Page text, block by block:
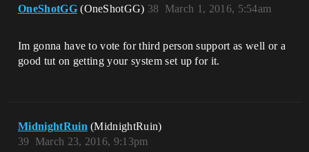
OneShotGG (OneShotGG) March 1, 2016, 5:54am
38
Im gonna have to vote for third person support as well or a
good tut on getting your system set up for it.
MidnightRuin (MidnightRuin)
March 23, 2016, 9:13pm
39